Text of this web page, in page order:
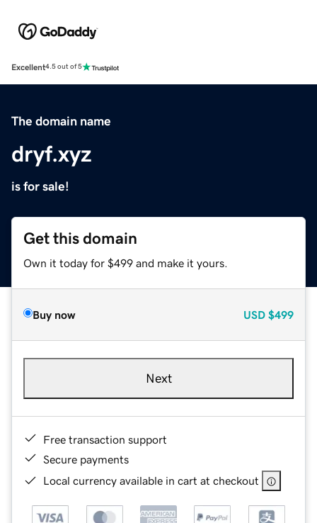
Excellent4.5 out of 5
The domain name
dryf.xyz
is for sale!
Get this domain
Own it today for $499 and make it yours.
Buy now USD $499
Next
Free transaction support
Secure payments
Local currency available in cart at checkout